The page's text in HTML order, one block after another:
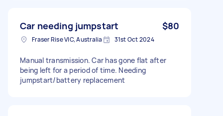
Car needing jumpstart $80
Fraser Rise VIC, Australia 31st Oct 2024
Manual transmission. Car has gone flat after
being left for a period of time. Needing
jumpstart/battery replacement